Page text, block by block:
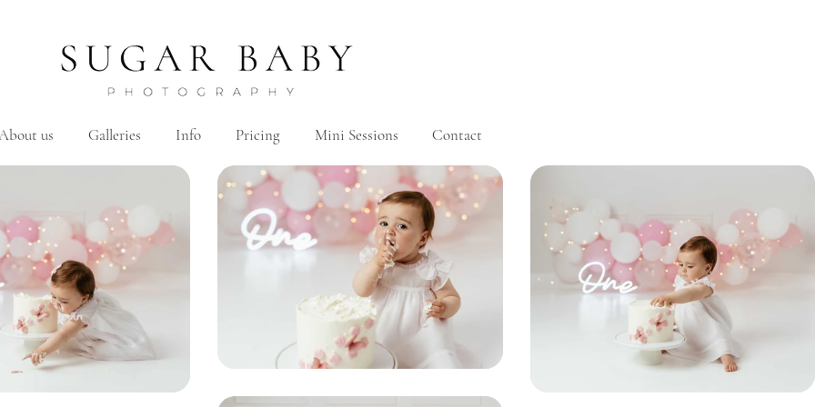
us Galleries Info Pricing Mini Sessions Contact